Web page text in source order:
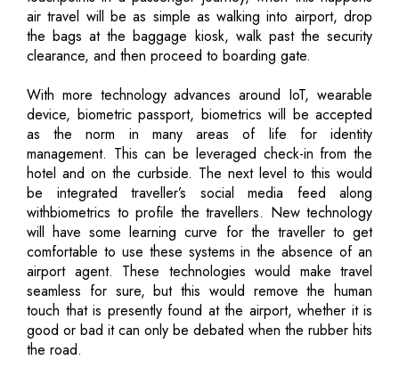
air travel will be as simple as walking into airport, drop
the bags at the baggage kiosk, walk past the security
clearance, and then proceed to boarding gate.
With more technology advances around IoT, wearable
device, biometric passport, biometrics will be accepted
as the norm in many areas of life for identity
management. This can be leveraged check-in from the
hotel and on the curbside. The next level to this would
be integrated traveller’s social media feed along
withbiometrics to profile the travellers. New technology
will have some learning curve for the traveller to get
comfortable to use these systems in the absence of an
airport agent. These technologies would make travel
seamless for sure, but this would remove the human
touch that is presently found at the airport, whether it is
good or bad it can only be debated when the rubber hits
the road.